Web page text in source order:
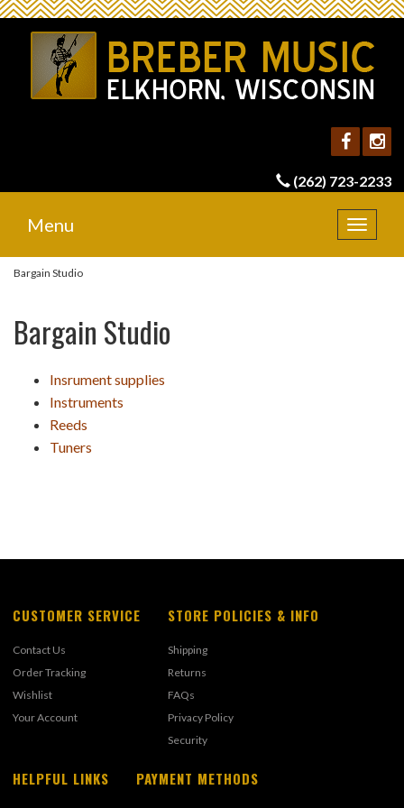
(262) 723-2233
Toggle
Menu
Bargain Studio
Bargain Studio
Insrument supplies
Instruments
Reeds
Tuners
CUSTOMER SERVICE
Contact Us
Order Tracking
Wishlist
Your Account
STORE POLICIES & INFO
Shipping
Returns
FAQs
Privacy Policy
Security
HELPFUL LINKS PAYMENT METHODS